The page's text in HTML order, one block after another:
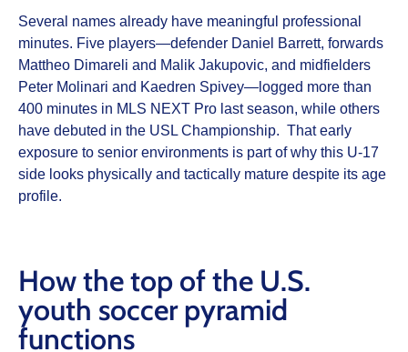
Several names already have meaningful professional
minutes. Five players—defender Daniel Barrett, forwards
Mattheo Dimareli and Malik Jakupovic, and midfielders
Peter Molinari and Kaedren Spivey—logged more than
400 minutes in MLS NEXT Pro last season, while others
have debuted in the USL Championship. That early
exposure to senior environments is part of why this U-17
side looks physically and tactically mature despite its age
profile.
How the top of the U.S.
youth soccer pyramid
functions